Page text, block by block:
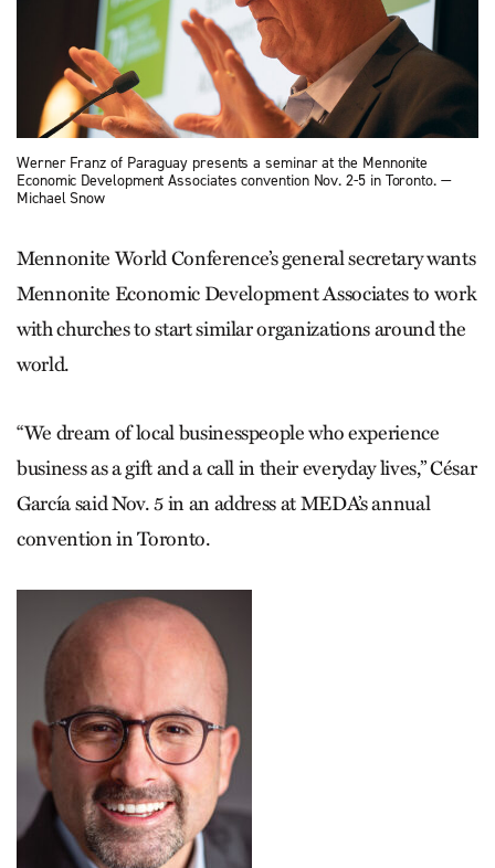
Werner Franz of Paraguay presents a seminar at the Mennonite
Economic Development Associates convention Nov. 2-5 in Toronto. —
Michael Snow
Mennonite World Conference’s general secretary wants
Mennonite Economic Development Associates to work
with churches to start similar organizations around the
world.
“We dream of local businesspeople who experience
business as a gift and a call in their everyday lives,” César
García said Nov. 5 in an address at MEDA’s annual
convention in Toronto.